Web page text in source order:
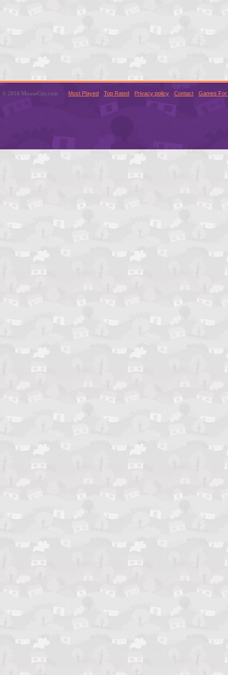
© 2016 MouseCity.com Most Played Top Rated Privacy policy Contact Games For